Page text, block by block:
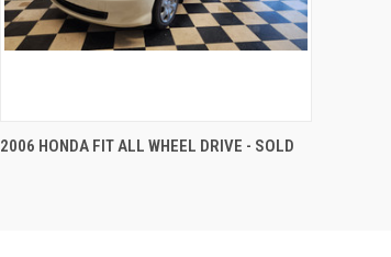
QUICK VIEW
2006 HONDA FIT ALL WHEEL DRIVE - SOLD